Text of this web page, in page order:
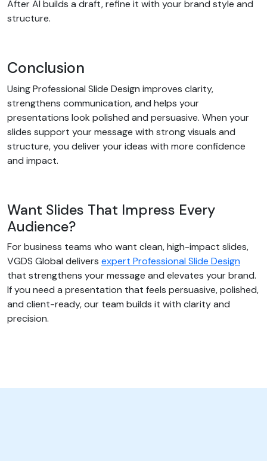
After AI builds a draft, refine it with your brand style and
structure.
Conclusion
Using Professional Slide Design improves clarity,
strengthens communication, and helps your
presentations look polished and persuasive. When your
slides support your message with strong visuals and
structure, you deliver your ideas with more confidence
and impact.
Want Slides That Impress Every
Audience?
For business teams who want clean, high-impact slides,
VGDS Global delivers expert Professional Slide Design
that strengthens your message and elevates your brand.
If you need a presentation that feels persuasive, polished,
and client-ready, our team builds it with clarity and
precision.